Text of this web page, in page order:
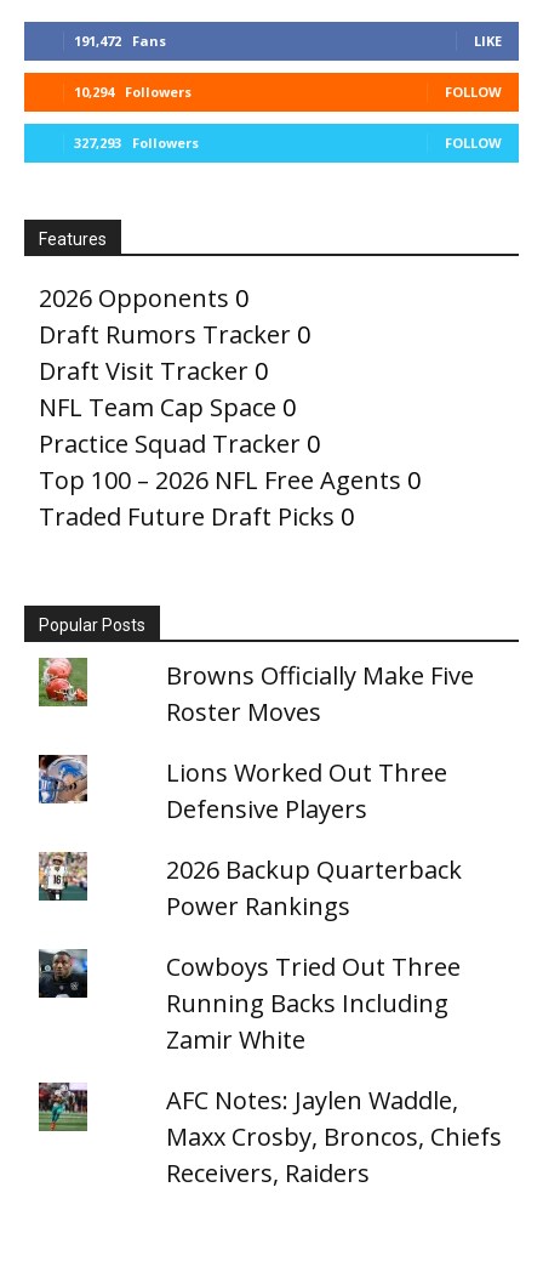
191,472 Fans LIKE
10,294 Followers FOLLOW
327,293 Followers FOLLOW
Features
2026 Opponents 0
Draft Rumors Tracker 0
Draft Visit Tracker 0
NFL Team Cap Space 0
Practice Squad Tracker 0
Top 100 – 2026 NFL Free Agents 0
Traded Future Draft Picks 0
Popular Posts
Browns Officially Make Five
Roster Moves
Lions Worked Out Three
Defensive Players
2026 Backup Quarterback
Power Rankings
Cowboys Tried Out Three
Running Backs Including
Zamir White
AFC Notes: Jaylen Waddle,
Maxx Crosby, Broncos, Chiefs
Receivers, Raiders